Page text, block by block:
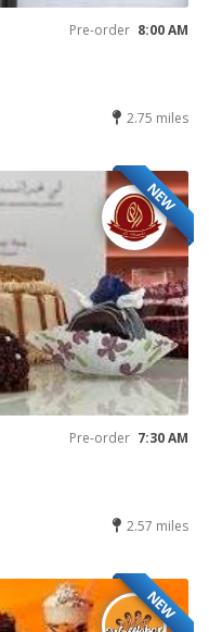
Pre-order 8:00 AM
2.75 miles
NEW
Pre-order 7:30 AM
2.57 miles
NEW